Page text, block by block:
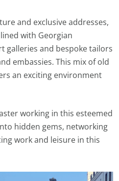
and exclusive addresses,
with Georgian
galleries and bespoke tailors
embassies. This mix of old
an exciting environment
working in this esteemed
hidden gems, networking
work and leisure in this